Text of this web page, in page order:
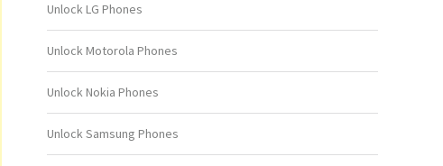
Unlock LG Phones
Unlock Motorola Phones
Unlock Nokia Phones
Unlock Samsung Phones